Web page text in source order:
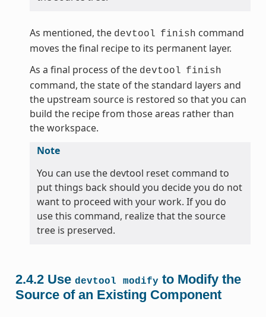
As mentioned, the devtool finish command
moves the final recipe to its permanent layer.
As a final process of the devtool finish
command, the state of the standard layers and
the upstream source is restored so that you can
build the recipe from those areas rather than
the workspace.
Note
You can use the devtool reset command to
put things back should you decide you do not
want to proceed with your work. If you do
use this command, realize that the source
tree is preserved.
2.4.2 Use devtool modifyto Modify the
Source of an Existing Component